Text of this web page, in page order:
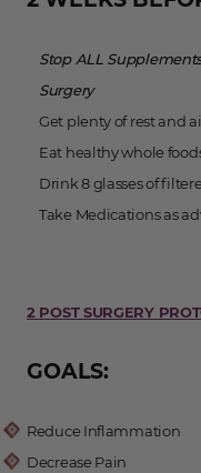
Stop ALL
Surgery
Get plenty of rest and
Eat healthy whole
Drink 8 glasses of
Take Medications as
2 POST SURGERY
GOALS:
Reduce Inflammation
Decrease Pain